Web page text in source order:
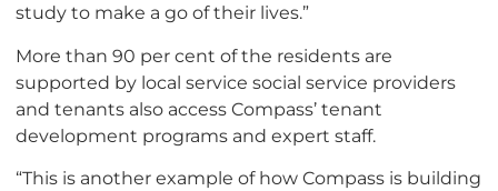
study to make a go of their lives.”
More than 90 per cent of the residents are
supported by local service social service providers
and tenants also access Compass’ tenant
development programs and expert staff.
“This is another example of how Compass is building